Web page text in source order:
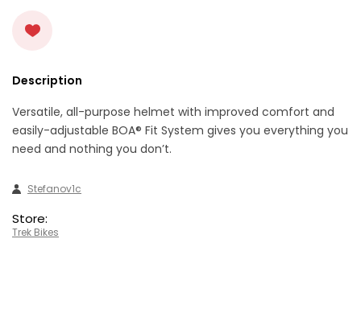
Description
Versatile, all-purpose helmet with improved comfort and
easily-adjustable BOA® Fit System gives you everything you
need and nothing you don’t.
Stefanov1c
Store:
Trek Bikes